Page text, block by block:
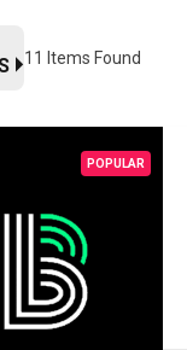
11 Items Found
POPULAR